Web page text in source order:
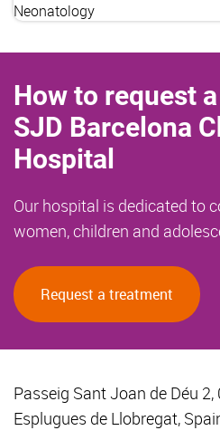
Neonatology
How to request
SJD Barcelona
Hospital
Our hospital is dedicated to
women, children and
Request a treatment
Passeig Sant Joan de Déu
Esplugues de Llobregat,